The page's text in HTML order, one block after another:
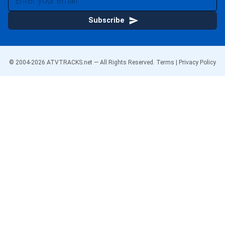
Subscribe
© 2004-2026 ATVTRACKS.net — All Rights Reserved. Terms Privacy Policy